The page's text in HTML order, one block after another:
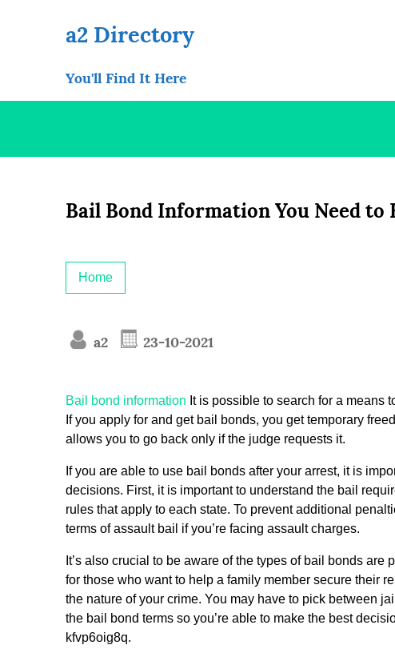
a2 Directory
You'll Find It Here
Bail Bond Information You Need to
Home
a2 23-10-2021
Bail bond information It is possible to search for a means
If you apply for and get bail bonds, you get temporary
allows you to go back only if the judge requests it.
If you are able to use bail bonds after your arrest, it is
decisions. First, it is important to understand the bail
rules that apply to each state. To prevent additional
terms of assault bail if you’re facing assault charges.
It’s also crucial to be aware of the types of bail bonds
for those who want to help a family member secure their
the nature of your crime. You may have to pick between
the bail bond terms so you’re able to make the best
kfvp6oig8q.